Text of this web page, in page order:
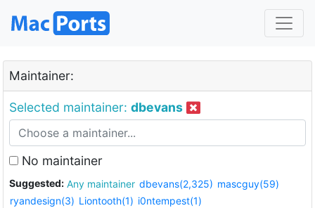
Maintainer:
Selected maintainer: dbevans
No maintainer
Suggested: Any maintainer dbevans(2,325) mascguy(59)
ryandesign(3) Liontooth(1) i0ntempest(1)